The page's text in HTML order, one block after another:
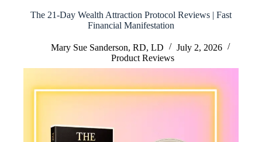
The 21-Day Wealth Attraction Protocol Reviews | Fast
Financial Manifestation
Mary Sue Sanderson, RD, LD
July 2, 2026
Product Reviews